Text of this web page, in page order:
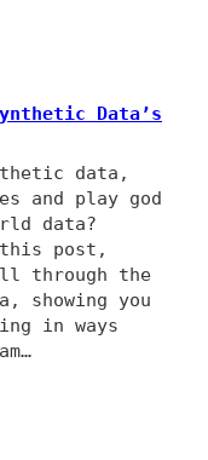
Data’s
data,
and play god
data?
post,
through the
showing you
in ways